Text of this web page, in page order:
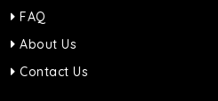
FAQ
About Us
Contact Us